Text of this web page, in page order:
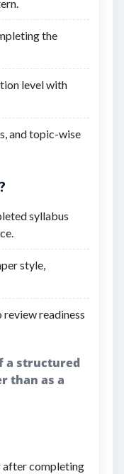
the
level with
and topic-wise
syllabus
style,
review readiness
a structured
than as a
after completing